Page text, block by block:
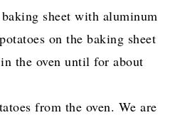
sheet with aluminum
on the baking sheet
the oven until for about
from the oven. We are